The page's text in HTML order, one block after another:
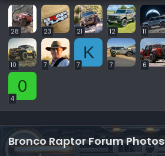
28 23 21 12 11
10 7
K
7 7 6
0
4
Bronco Raptor Forum Photos